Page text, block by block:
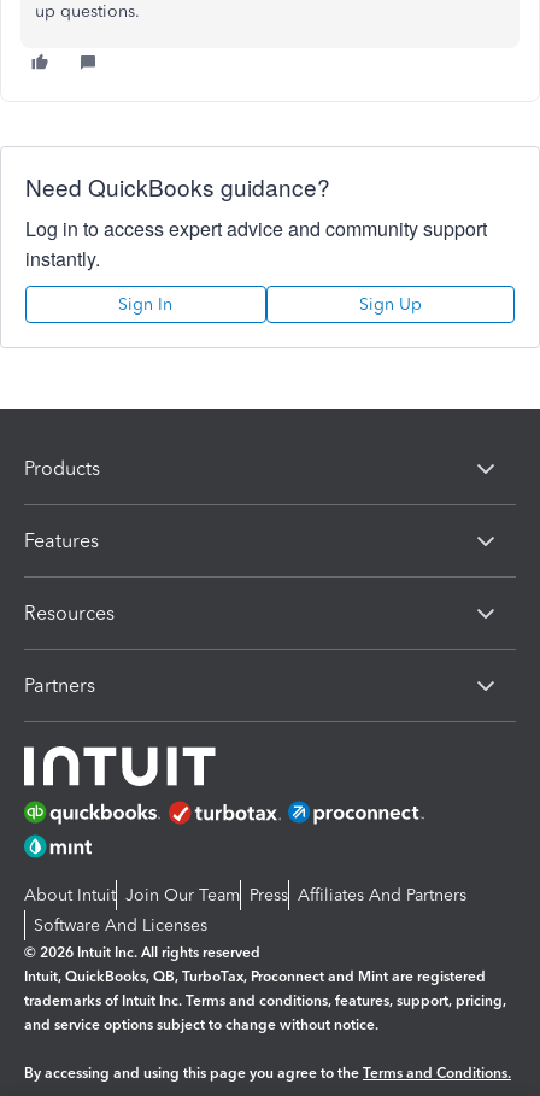
up questions.
Need QuickBooks guidance?
Log in to access expert advice and community support
instantly.
Sign In Sign Up
Products
Features
Resources
Partners
About Intuit Join Our Team Press Affiliates And Partners
Software And Licenses
© 2026 Intuit Inc. All rights reserved
Intuit, QuickBooks, QB, TurboTax, Proconnect and Mint are registered
trademarks of Intuit Inc. Terms and conditions, features, support, pricing,
and service options subject to change without notice.
By accessing and using this page you agree to the Terms and Conditions.